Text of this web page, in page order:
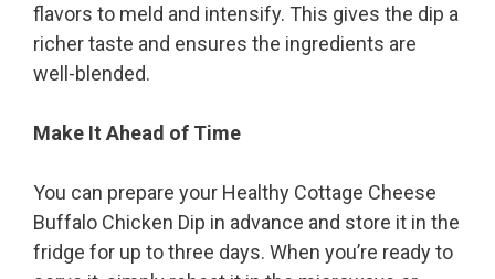
flavors to meld and intensify. This gives the dip a
richer taste and ensures the ingredients are
well-blended.
Make It Ahead of Time
You can prepare your Healthy Cottage Cheese
Buffalo Chicken Dip in advance and store it in the
fridge for up to three days. When you’re ready to